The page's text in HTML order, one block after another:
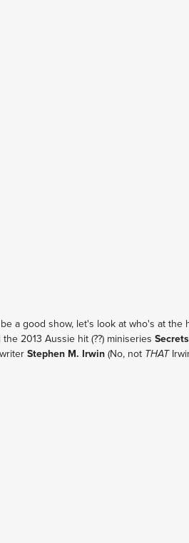
a good show, let's look at who's at the
2013 Aussie hit (??) miniseries
writer Stephen M. Irwin (No, not THAT